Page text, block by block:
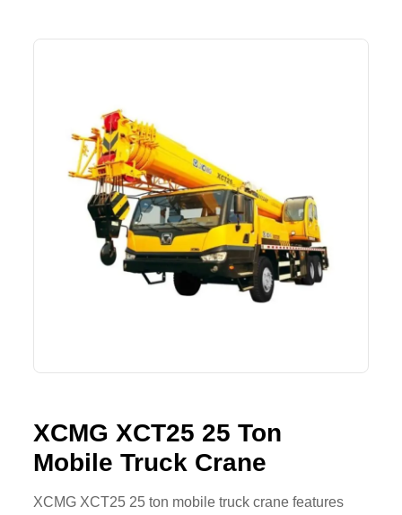
Lifting Crane
SHACMAN
YTO
FAW
Request Quote
XCMG XCT25 25 Ton
Mobile Truck Crane
XCMG XCT25 25 ton mobile truck crane features